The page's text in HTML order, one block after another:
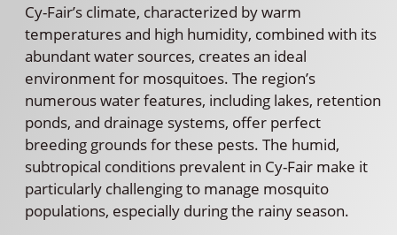
Cy-Fair’s climate, characterized by warm
temperatures and high humidity, combined with its
abundant water sources, creates an ideal
environment for mosquitoes. The region’s
numerous water features, including lakes, retention
ponds, and drainage systems, offer perfect
breeding grounds for these pests. The humid,
subtropical conditions prevalent in Cy-Fair make it
particularly challenging to manage mosquito
populations, especially during the rainy season.